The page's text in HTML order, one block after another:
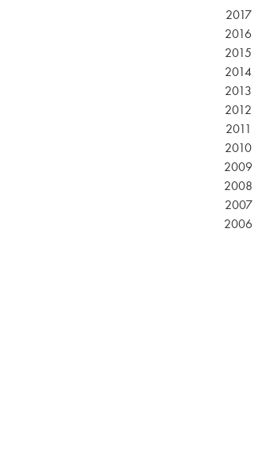
2017
2016
2015
2014
2013
2012
2011
2010
2009
2008
2007
2006